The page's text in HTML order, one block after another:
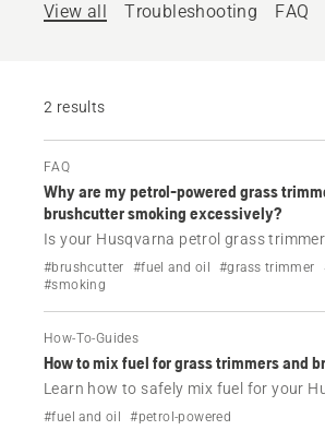
View all
Troubleshooting FAQ
2 results
FAQ
Why are my petrol-powered grass
brushcutter smoking excessively?
Is your Husqvarna petrol grass
smoking? Find the most common
incorrect fuel mixture, dirty air filter and
#brushcutter #fuel and oil #grass trimmer
#smoking
How-To-Guides
How to mix fuel for grass trimmers and
Learn how to safely mix fuel for your
trimmer or brushcutter. Step-by-step
#fuel and oil #petrol-powered